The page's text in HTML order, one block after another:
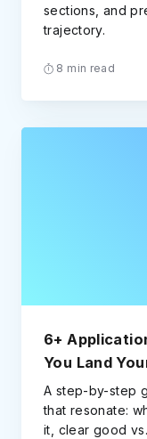
sections, and
trajectory.
8 min read
6+
You Land
A step-by-step
that resonate:
it, clear good